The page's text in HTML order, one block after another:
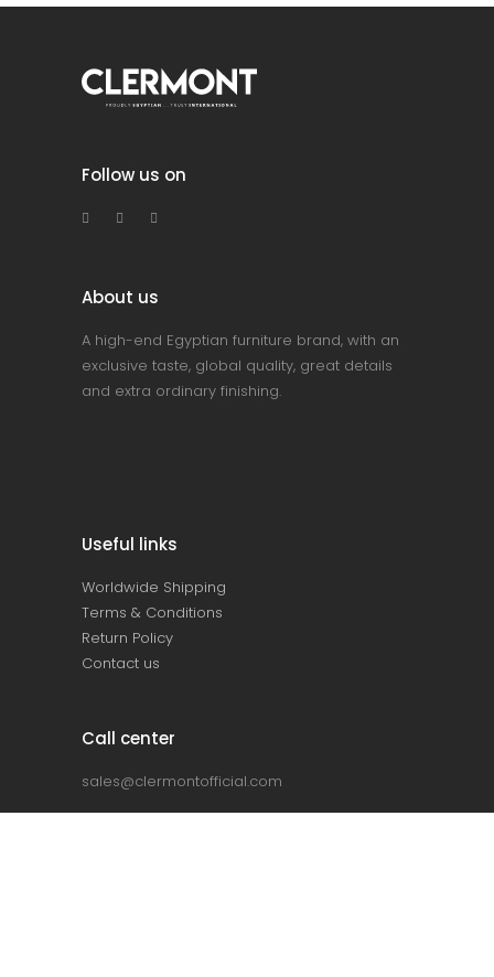
Follow us on
About us
A high-end Egyptian furniture brand, with an
exclusive taste, global quality, great details
and extra ordinary finishing.
Useful links
Worldwide Shipping
Terms & Conditions
Return Policy
Contact us
Call center
sales@clermontofficial.com
+2 010 67 360 360